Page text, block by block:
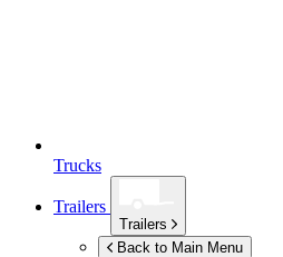
Trucks
Trailers
Trailers
Back to Main Menu